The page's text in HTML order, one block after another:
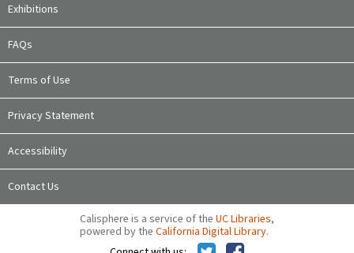
Exhibitions
FAQs
Terms of Use
Privacy Statement
Accessibility
Contact Us
Calisphere is a service of the UC Libraries,
powered by the California Digital Library.